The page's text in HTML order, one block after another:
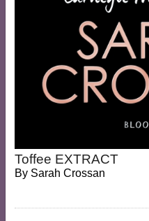
Toffee EXTRACT
By Sarah Crossan